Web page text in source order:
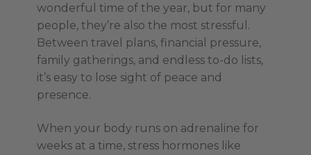
wonderful time of the year, but for many
people, they’re also the most stressful.
Between travel plans, financial pressure,
family gatherings, and endless to-do lists,
it’s easy to lose sight of peace and
presence.
When your body runs on adrenaline for
weeks at a time, stress hormones like